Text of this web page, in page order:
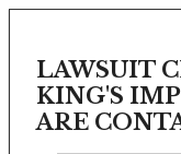
LAWSUIT
KING'S
ARE